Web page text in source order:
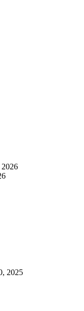
2026
2025